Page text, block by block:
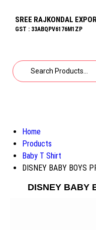
SREE RAJKONDAL
GST : 33ABQPV6176M1ZP
Home
Products
Baby T Shirt
DISNEY BABY BOYS
DISNEY BABY